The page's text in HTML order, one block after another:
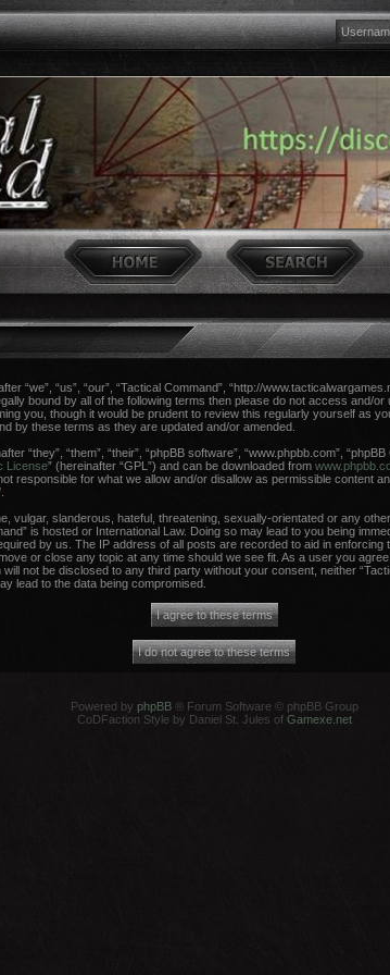
“we”, “us”, “our”, “Tactical Command”, “http://
bound by all of the following terms then please do not access and/or
you, though it would be prudent to review this regularly yourself as
by these terms as they are updated and/or amended.
“they”, “them”, “their”, “phpBB software”, “www.phpbb.com”,
License” (hereinafter “GPL”) and can be downloaded from
responsible for what we allow and/or disallow as permissible content
.
vulgar, slanderous, hateful, threatening, sexually-orientated or any
is hosted or International Law. Doing so may lead to you being
by us. The IP address of all posts are recorded to aid in enforcing
or close any topic at any time should we see fit. As a user you
not be disclosed to any third party without your consent, neither
lead to the data being compromised.
Powered by phpBB® Forum Software © phpBB Group
CoDFaction Style by Daniel St. Jules of Gamexe.net